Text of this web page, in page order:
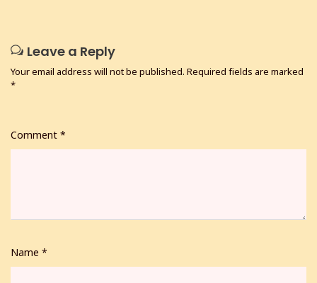
Leave a Reply
Your email address will not be published. Required fields are marked
*
Comment *
Name *